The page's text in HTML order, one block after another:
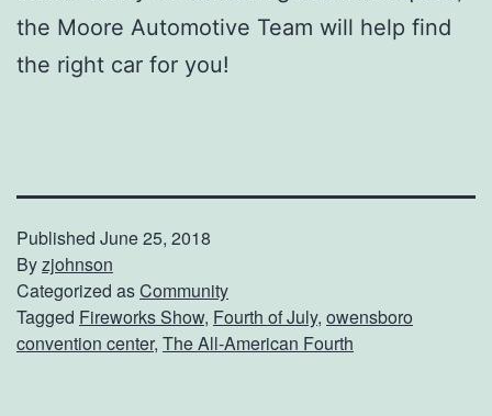
the Moore Automotive Team will help find
the right car for you!
Published June 25, 2018
Byzjohnson
Categorized asCommunity
Tagged Fireworks Show, Fourth of July, owensboro
convention center, The All-American Fourth